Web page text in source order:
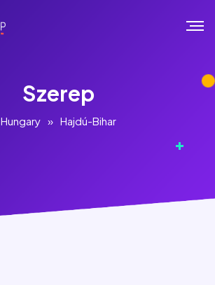
Szerep
Hungary » Hajdú-Bihar